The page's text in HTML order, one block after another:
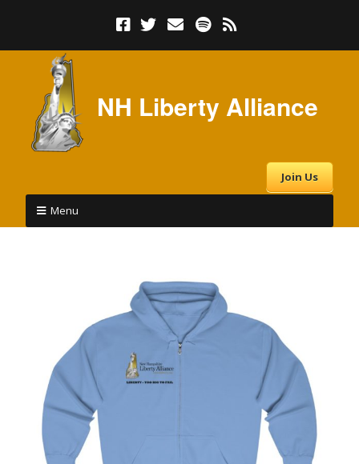
NH Liberty Alliance
Join Us
Menu